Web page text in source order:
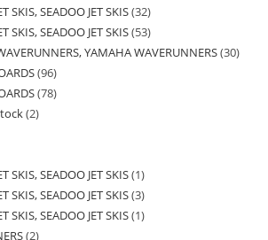
SKIS, SEADOO JET SKIS 32
SKIS, SEADOO JET SKIS 53
YAMAHA WAVERUNNERS 30
96
78
2
SKIS, SEADOO JET SKIS 1
SKIS, SEADOO JET SKIS 3
SKIS, SEADOO JET SKIS 1
2